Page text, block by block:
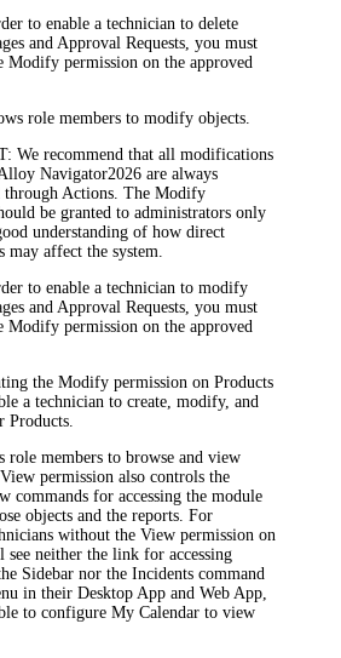
to enable a technician to delete
and Approval Requests, you must
Modify permission on the approved
role members to modify objects.
We recommend that all modifications
Navigator2026 are always
through Actions. TheModify
be granted to administrators only
understanding of how direct
may affect the system.
to enable a technician to modify
and Approval Requests, you must
Modify permission on the approved
theModify permission on Products
a technician to create, modify, and
Products.
role members to browse and view
View permission also controls the
commands for accessing the module
objects and the reports. For
without theView permission on
see neither the link for accessing
Sidebar nor theIncidents command
in their Desktop App and Web App,
to configure My Calendar to view